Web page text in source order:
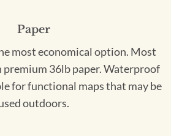
Paper
most economical option. Most
premium 36lb paper. Waterproof
for functional maps that may be
outdoors.